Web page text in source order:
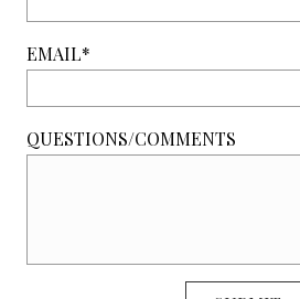
EMAIL*
QUESTIONS/COMMENTS